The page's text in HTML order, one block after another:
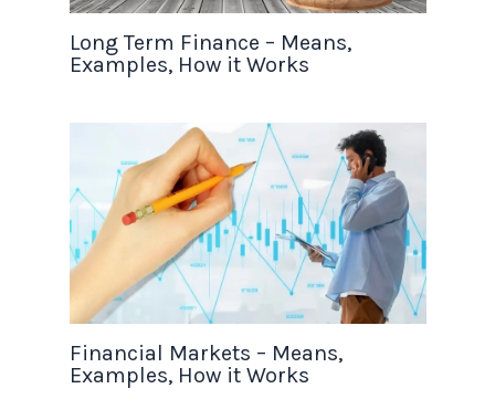
Long Term Finance – Means,
Examples, How it Works
Financial Markets – Means,
Examples, How it Works